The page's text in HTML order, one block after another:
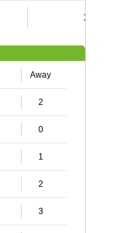
18
Away
2
0
1
2
3